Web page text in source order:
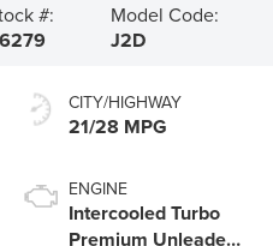
#: Model Code:
J2D
CITY/HIGHWAY
21/28 MPG
ENGINE
Intercooled Turbo
Premium Unleaded